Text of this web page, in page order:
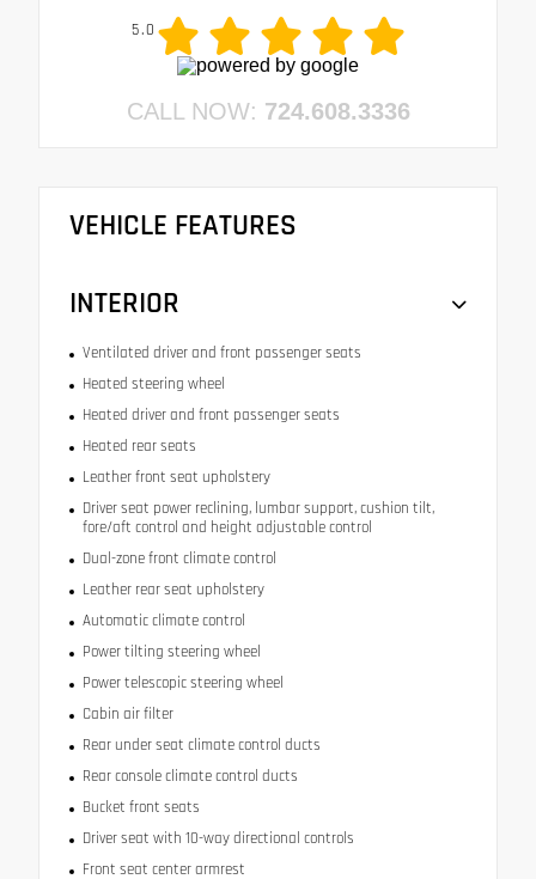
5.0
CALL NOW: 724.608.3336
VEHICLE FEATURES
INTERIOR
Ventilated driver and front passenger seats
Heated steering wheel
Heated driver and front passenger seats
Heated rear seats
Leather front seat upholstery
Driver seat power reclining, lumbar support, cushion tilt,
fore/aft control and height adjustable control
Dual-zone front climate control
Leather rear seat upholstery
Automatic climate control
Power tilting steering wheel
Power telescopic steering wheel
Cabin air filter
Rear under seat climate control ducts
Rear console climate control ducts
Bucket front seats
Driver seat with 10-way directional controls
Front seat center armrest